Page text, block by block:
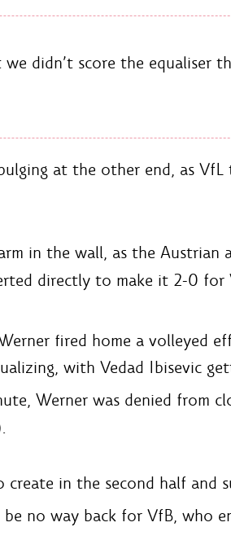
didn’t score the equaliser
at the other end, as
in the wall, as the
directly to make it 2-0 for
fired home a volleyed
with Vedad Ibisevic
Werner was denied from
in the second half and
be no way back for VfB, who